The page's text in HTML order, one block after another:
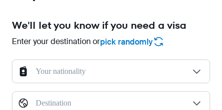
We'll let you know if you need a visa
Enter your destination orpick randomly
Your nationality
Destination